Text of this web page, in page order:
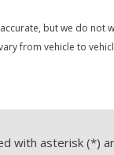
but we do not
from vehicle to
with asterisk (*)